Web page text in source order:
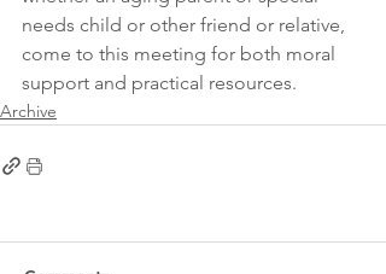
needs child or other friend or relative,
come to this meeting for both moral
support and practical resources.
Archive